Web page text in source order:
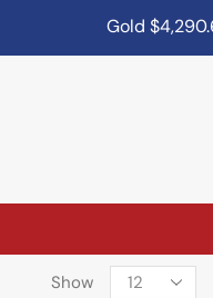
$4,290.60
Show